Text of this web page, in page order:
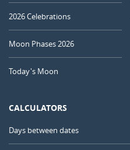
2026 Celebrations
Moon Phases 2026
Today's Moon
CALCULATORS
Days between dates